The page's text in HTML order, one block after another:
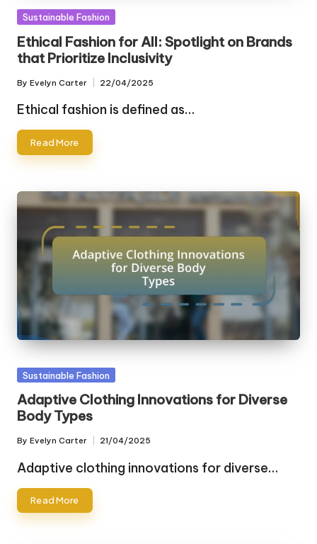
Posted
Sustainable Fashion
Ethical Fashion for All: Spotlight on Brands
that Prioritize Inclusivity
Posted
by
By Evelyn Carter 22/04/2025
Ethical fashion is defined as…
Read More
Posted
Sustainable Fashion
Adaptive Clothing Innovations for Diverse
Body Types
Posted
by
By Evelyn Carter 21/04/2025
Adaptive clothing innovations for diverse…
Read More